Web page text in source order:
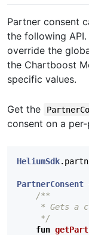
Partner consent
the following
override the
the Chartboost
specific values.
Get the
consent on a
HeliumSdk.
PartnerConsent
/**
* Gets a
     */
fun